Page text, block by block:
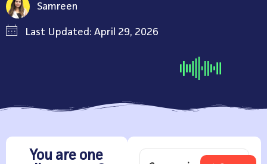
Samreen
Last Updated: April 29, 2026
You are one